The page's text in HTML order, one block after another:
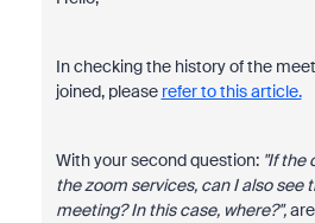
In checking the history of the
joined, please refer to this article.
With your second question: "If the
the zoom services, can I also see
meeting? In this case, where?",